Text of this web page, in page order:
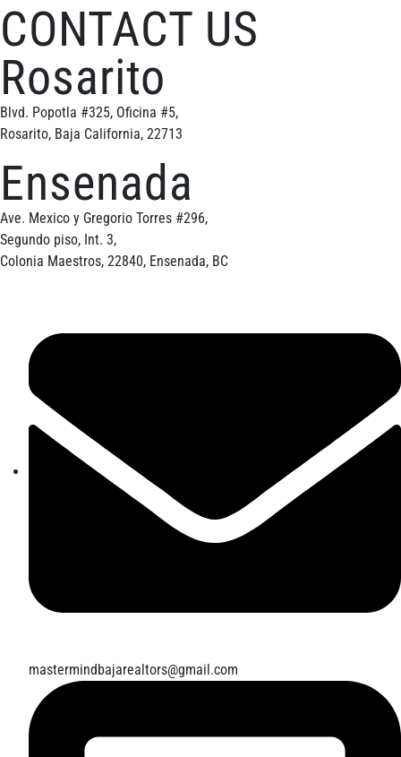
CONTACT US
Rosarito
Blvd. Popotla #325, Oficina #5,
Rosarito, Baja California, 22713
Ensenada
Ave. Mexico y Gregorio Torres #296,
Segundo piso, Int. 3,
Colonia Maestros, 22840, Ensenada, BC
mastermindbajarealtors@gmail.com